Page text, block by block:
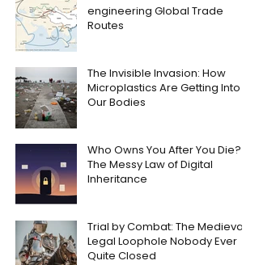
engineering Global Trade
Routes
The Invisible Invasion: How
Microplastics Are Getting Into
Our Bodies
Who Owns You After You Die?
The Messy Law of Digital
Inheritance
Trial by Combat: The Medieval
Legal Loophole Nobody Ever
Quite Closed